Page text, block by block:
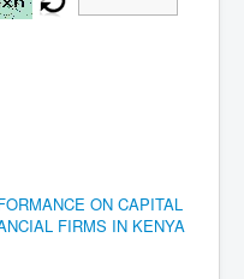
ON CAPITAL
FIRMS IN KENYA